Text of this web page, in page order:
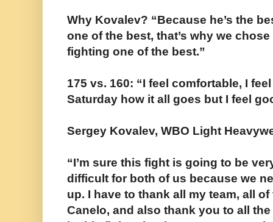
Why Kovalev? “Because he’s the
one of the best, that’s why we
fighting one of the best.”
175 vs. 160: “I feel comfortable, I
Saturday how it all goes but I feel
Sergey Kovalev, WBO Light
“I’m sure this fight is going to be
difficult for both of us because we
up. I have to thank all my team, all
Canelo, and also thank you to all